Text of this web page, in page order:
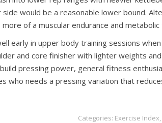
would be a reasonable lower bound.
of a muscular endurance and
early in upper body training sessions
and core finisher with lighter weights
pressing power, general fitness
who needs a pressing variation that
Categories: Exercise Index,